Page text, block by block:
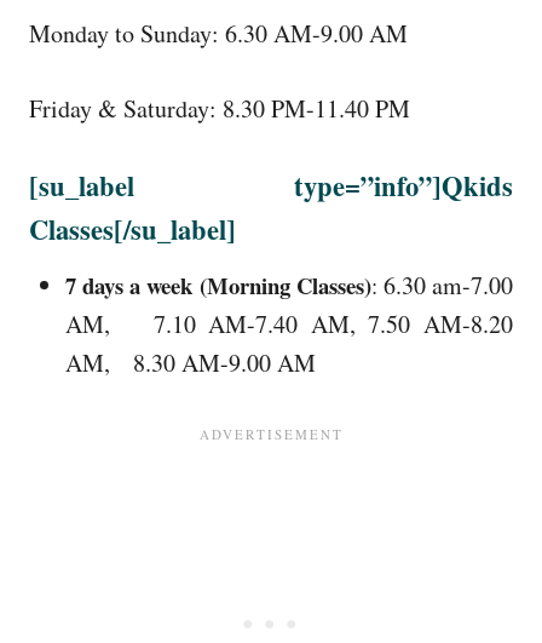
Monday to Sunday: 6.30 AM-9.00 AM
Friday & Saturday: 8.30 PM-11.40 PM
[su_label type=”info”]Qkids
Classes[/su_label]
7 days a week (Morning Classes): 6.30 am-7.00
AM, 7.10 AM-7.40 AM, 7.50 AM-8.20
AM, 8.30 AM-9.00 AM